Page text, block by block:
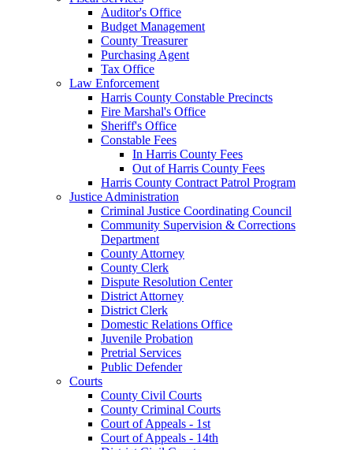
Auditor's Office
Budget Management
County Treasurer
Purchasing Agent
Tax Office
Law Enforcement
Harris County Constable Precincts
Fire Marshal's Office
Sheriff's Office
Constable Fees
In Harris County Fees
Out of Harris County Fees
Harris County Contract Patrol Program
Justice Administration
Criminal Justice Coordinating Council
Community Supervision & Corrections
Department
County Attorney
County Clerk
Dispute Resolution Center
District Attorney
District Clerk
Domestic Relations Office
Juvenile Probation
Pretrial Services
Public Defender
Courts
County Civil Courts
County Criminal Courts
Court of Appeals - 1st
Court of Appeals - 14th